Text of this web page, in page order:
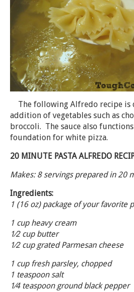
The following Alfredo recipe is
addition of vegetables such as
broccoli. The sauce also
foundation for white pizza.
20 MINUTE PASTA ALFREDO
Makes: 8 servings prepared in 20
Ingredients:
1 (16 oz) package of your favorite
1 cup heavy cream
1⁄2 cup butter
1⁄2 cup grated Parmesan cheese
1 cup fresh parsley, chopped
1 teaspoon salt
1⁄4 teaspoon ground black pepper